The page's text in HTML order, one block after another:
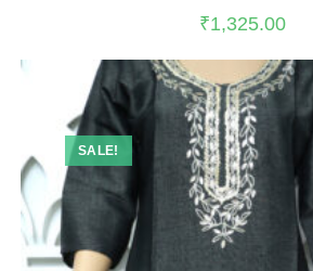
₹1,325.00
SALE!